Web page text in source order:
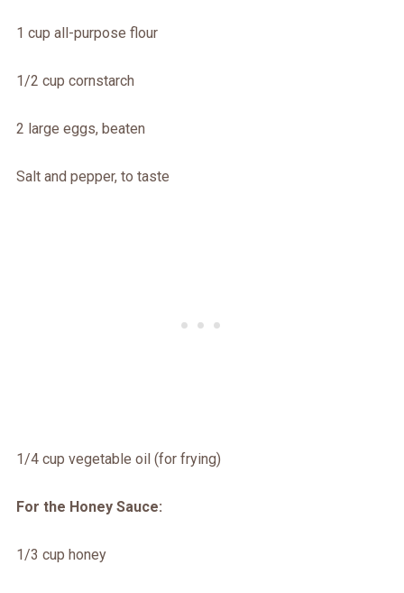
1 cup all-purpose flour
1/2 cup cornstarch
2 large eggs, beaten
Salt and pepper, to taste
1/4 cup vegetable oil (for frying)
For the Honey Sauce:
1/3 cup honey